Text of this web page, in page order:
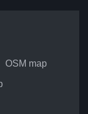
OSM map